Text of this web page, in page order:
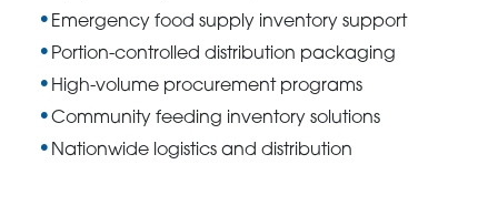
Emergency food supply inventory support
Portion-controlled distribution packaging
High-volume procurement programs
Community feeding inventory solutions
Nationwide logistics and distribution